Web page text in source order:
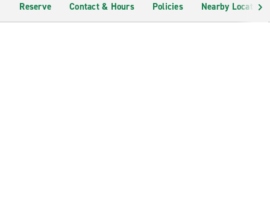
Reserve Contact & Hours Policies Nearby Locations